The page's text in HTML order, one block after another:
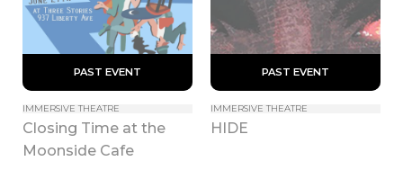
PAST EVENT
IMMERSIVE THEATRE
Closing Time at the
Moonside Cafe
PAST EVENT
IMMERSIVE THEATRE
HIDE